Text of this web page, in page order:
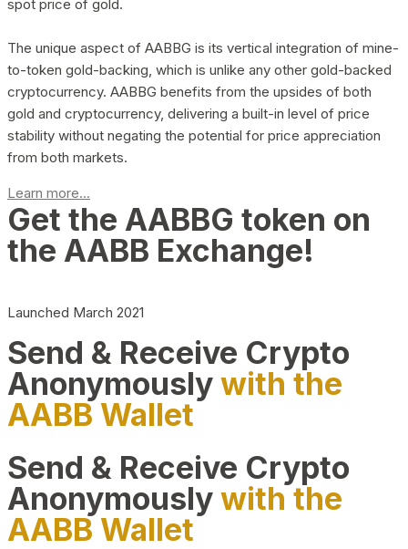
spot price of gold.
The unique aspect of AABBG is its vertical integration of mine-
to-token gold-backing, which is unlike any other gold-backed
cryptocurrency. AABBG benefits from the upsides of both
gold and cryptocurrency, delivering a built-in level of price
stability without negating the potential for price appreciation
from both markets.
Learn more...
Get the AABBG token on
the AABB Exchange!
Launched March 2021
Send & Receive Crypto
Anonymouslywith the
AABB Wallet
Send & Receive Crypto
Anonymouslywith the
AABB Wallet